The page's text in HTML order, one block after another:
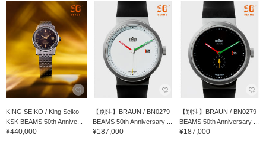
KING SEIKO / King Seiko
KSK BEAMS 50th Annive...
¥440,000
【別注】BRAUN / BN0279
BEAMS 50th Anniversary ...
¥187,000
【別注】BRAUN / BN0279
BEAMS 50th Anniversary ...
¥187,000